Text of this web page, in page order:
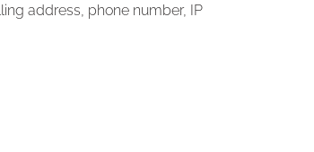
address, phone number, IP